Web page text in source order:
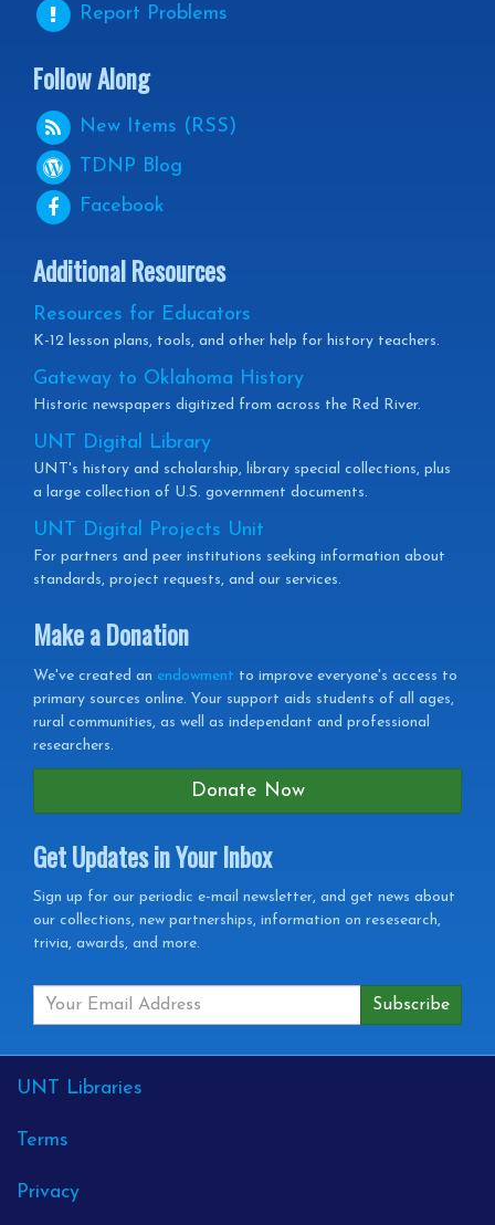
Report Problems
Follow Along
New Items (RSS)
TDNP Blog
Facebook
Additional Resources
Resources for Educators
K-12 lesson plans, tools, and other help for history teachers.
Gateway to Oklahoma History
Historic newspapers digitized from across the Red River.
UNT Digital Library
UNT's history and scholarship, library special collections, plus
a large collection of U.S. government documents.
UNT Digital Projects Unit
For partners and peer institutions seeking information about
standards, project requests, and our services.
Make a Donation
We've created an endowment to improve everyone's access to
primary sources online. Your support aids students of all ages,
rural communities, as well as independant and professional
researchers.
Donate Now
Get Updates in Your Inbox
Get
Updates
your
Inbox
Sign up for our periodic e-mail newsletter, and get news about
our collections, new partnerships, information on resesearch,
trivia, awards, and more.
External
Links
UNT Libraries
Terms
Privacy